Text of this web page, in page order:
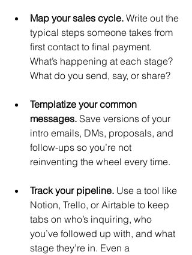
Map your sales cycle. Write out the
typical steps someone takes from
first contact to final payment.
What’s happening at each stage?
What do you send, say, or share?
Templatize your common
messages. Save versions of your
intro emails, DMs, proposals, and
follow-ups so you’re not
reinventing the wheel every time.
Track your pipeline. Use a tool like
Notion, Trello, or Airtable to keep
tabs on who’s inquiring, who
you’ve followed up with, and what
stage they’re in. Even a